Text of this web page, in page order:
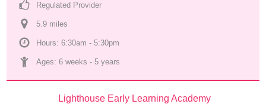
Regulated Provider
5.9 miles
Hours: 6:30am - 5:30pm
Ages: 6 weeks - 5 years
Lighthouse Early Learning Academy